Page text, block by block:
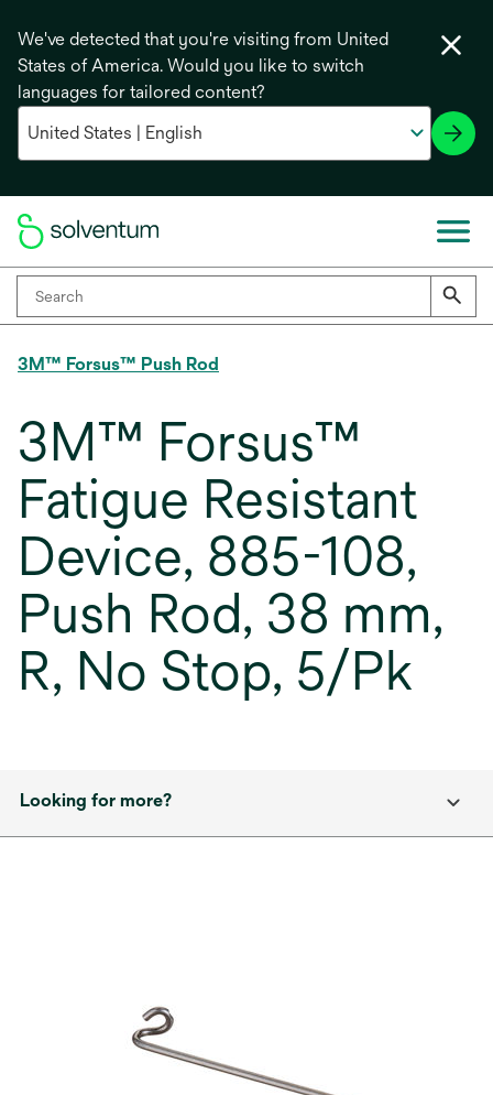
We've detected that you're visiting from United
States of America. Would you like to switch
languages for tailored content?
3M™ Forsus™ Push Rod
3M™ Forsus™
Fatigue Resistant
Device, 885-108,
Push Rod, 38 mm,
R, No Stop, 5/Pk
Looking for more?